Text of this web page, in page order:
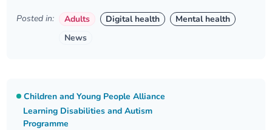
Posted in: Adults Digital health
Mental health
News
Children and Young People Alliance
Learning Disabilities and Autism
Programme